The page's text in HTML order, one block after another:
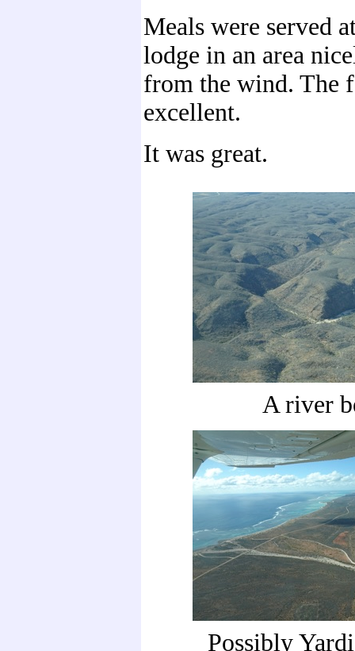
Meals were served
lodge in an area
from the wind. The
excellent.
It was great.
A river
Possibly